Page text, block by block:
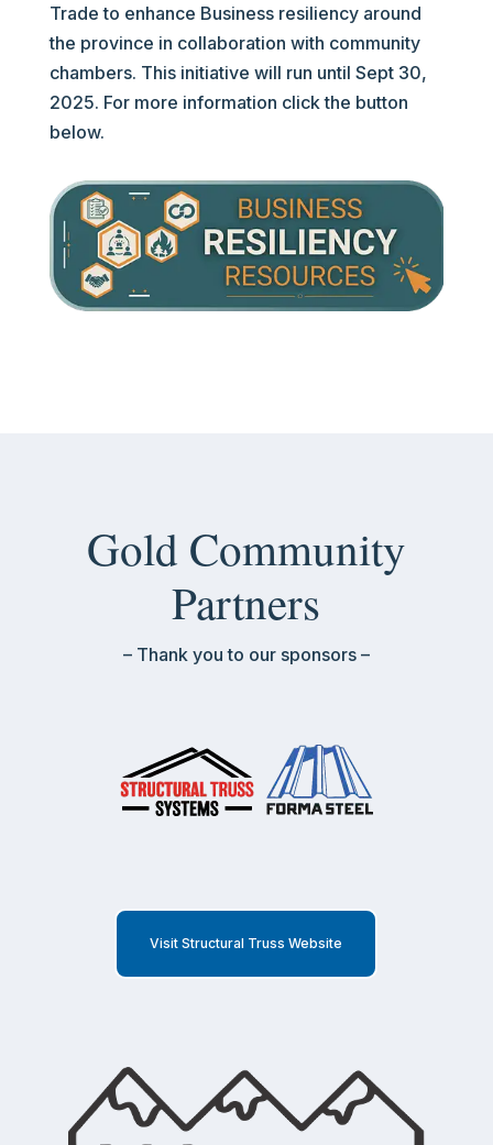
Trade to enhance Business resiliency around
the province in collaboration with community
chambers. This initiative will run until Sept 30,
2025. For more information click the button
below.
Gold Community
Partners
– Thank you to our sponsors –
Visit Structural Truss Website